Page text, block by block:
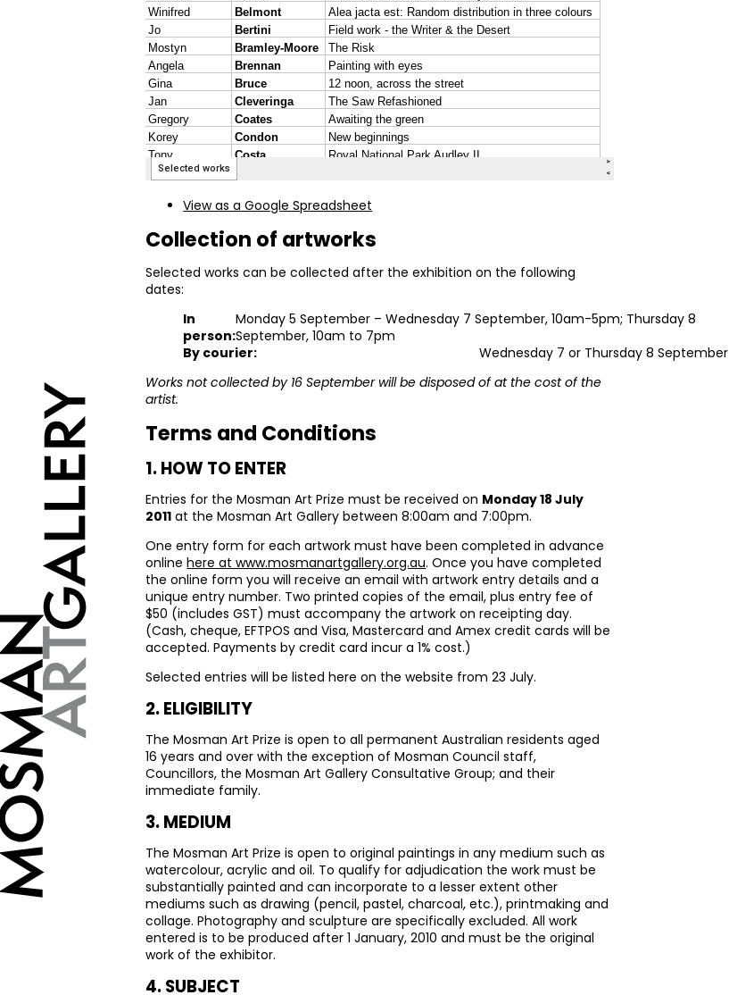
View as a Google Spreadsheet
Collection of artworks
Selected works can be collected after the exhibition on the following
dates:
In
person:
Monday 5 September – Wednesday 7 September, 10am-5pm; Thursday 8
September, 10am to 7pm
By courier:
Wednesday 7 or Thursday 8 September
Works not collected by 16 September will be disposed of at the cost of the
artist.
Terms and Conditions
1.HOW TOENTER
Entries for the Mosman Art Prize must be received on Monday 18 July
2011 at the Mosman Art Gallery between 8:00am and 7:00pm.
One entry form for each artwork must have been completed in advance
onlinehere at www.mosmanartgallery.org.au. Once you have completed
the online form you will receive an email with artwork entry details and a
unique entry number. Two printed copies of the email, plus entry fee of
$50 (includesGST) must accompany the artwork on receipting day.
(Cash, cheque,EFTPOS and Visa, Mastercard and Amex credit cards will be
accepted. Payments by credit card incur a 1% cost.)
Selected entries will be listed here on the website from 23 July.
2.ELIGIBILITY
The Mosman Art Prize is open to all permanent Australian residents aged
16 years and over with the exception of Mosman Council staff,
Councillors, the Mosman Art Gallery Consultative Group; and their
immediate family.
3.MEDIUM
The Mosman Art Prize is open to original paintings in any medium such as
watercolour, acrylic and oil. To qualify for adjudication the work must be
substantially painted and can incorporate to a lesser extent other
mediums such as drawing (pencil, pastel, charcoal, etc.), printmaking and
collage. Photography and sculpture are specifically excluded. All work
entered is to be produced after 1 January, 2010 and must be the original
work of the exhibitor.
4.SUBJECT